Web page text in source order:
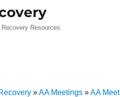
Resources
»AA Meetings »AA